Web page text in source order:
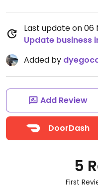
Last update on 06
Update business
Added by
Add Review
DoorDash
5
First